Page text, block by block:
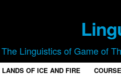
The Linguistics of Game of
LANDS OF ICE AND FIRE